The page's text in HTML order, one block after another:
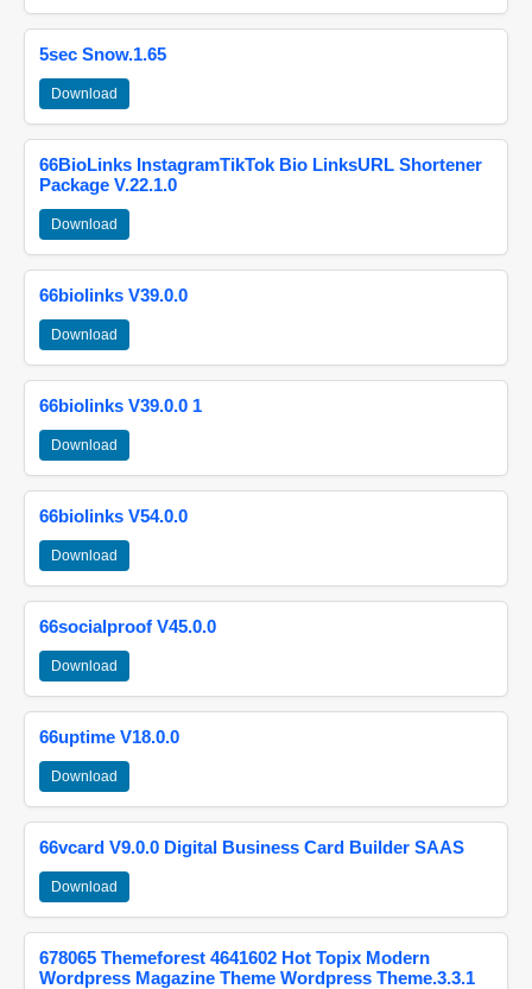
5sec Snow.1.65
Download
66BioLinks InstagramTikTok Bio LinksURL Shortener
Package V.22.1.0
Download
66biolinks V39.0.0
Download
66biolinks V39.0.0 1
Download
66biolinks V54.0.0
Download
66socialproof V45.0.0
Download
66uptime V18.0.0
Download
66vcard V9.0.0 Digital Business Card Builder SAAS
Download
678065 Themeforest 4641602 Hot Topix Modern
Wordpress Magazine Theme Wordpress Theme.3.3.1